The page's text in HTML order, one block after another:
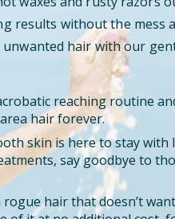
results without the mess
hair with our
reaching routine
hair forever.
skin is here to stay with
say goodbye to
rogue hair that doesn’t